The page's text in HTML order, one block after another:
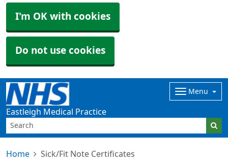
I'm OK with cookies
Do not use cookies
Eastleigh Medical Practice
Menu
Home Sick/Fit Note Certificates